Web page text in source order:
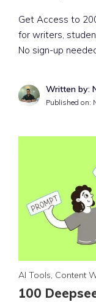
Get Access to
for writers,
No sign-up
Written by:
Published on:
AI Tools Content
100